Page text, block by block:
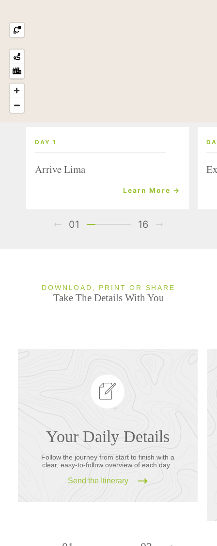
DAY 1
Arrive Lima
Learn More →
01 16
DOWNLOAD, PRINT OR SHARE
Take The Details With You
Your Daily Details
Follow the journey from start to finish with a
clear, easy-to-follow overview of each day.
Send the Itinerary